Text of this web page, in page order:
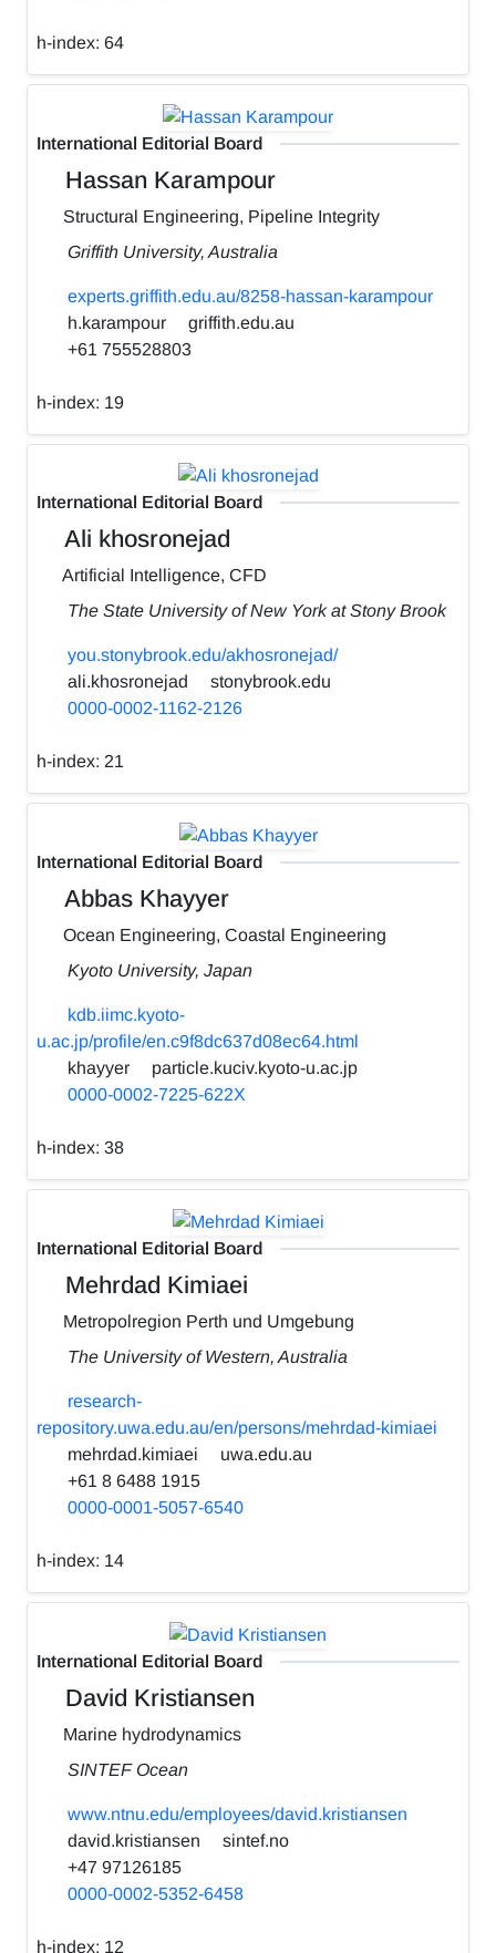
h-index: 64
International Editorial Board
Hassan Karampour
Structural Engineering, Pipeline Integrity
Griffith University, Australia
experts.griffith.edu.au/8258-hassan-karampour
h.karampour
griffith.edu.au
+61 755528803
h-index: 19
International Editorial Board
Ali khosronejad
Artificial Intelligence, CFD
The State University of New York at Stony Brook
you.stonybrook.edu/akhosronejad/
ali.khosronejad
stonybrook.edu
0000-0002-1162-2126
h-index: 21
International Editorial Board
Abbas Khayyer
Ocean Engineering, Coastal Engineering
Kyoto University, Japan
kdb.iimc.kyoto-
u.ac.jp/profile/en.c9f8dc637d08ec64.html
khayyer
particle.kuciv.kyoto-u.ac.jp
0000-0002-7225-622X
h-index: 38
International Editorial Board
Mehrdad Kimiaei
Metropolregion Perth und Umgebung
The University of Western, Australia
research-
repository.uwa.edu.au/en/persons/mehrdad-kimiaei
mehrdad.kimiaei
uwa.edu.au
+61 8 6488 1915
0000-0001-5057-6540
h-index: 14
International Editorial Board
David Kristiansen
Marine hydrodynamics
SINTEF Ocean
www.ntnu.edu/employees/david.kristiansen
david.kristiansen
sintef.no
+47 97126185
0000-0002-5352-6458
h-index: 12